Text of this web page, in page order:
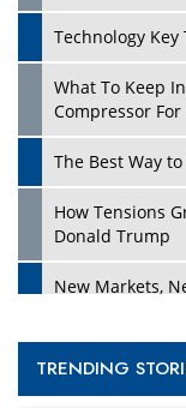
Technology Key
What To Keep
Compressor
The Best Way
How Tensions
Donald Trump
New Markets,
Empowered
TRENDING